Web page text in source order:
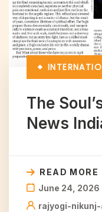
The
News
READ MORE
June 24, 2026
rajyogi-